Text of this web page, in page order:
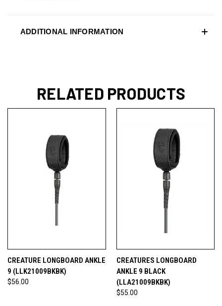
ADDITIONAL INFORMATION
RELATED PRODUCTS
CREATURE LONGBOARD ANKLE
9 (LLK21009BKBK)
$56.00
CREATURES LONGBOARD
ANKLE 9 BLACK
(LLA21009BKBK)
$55.00